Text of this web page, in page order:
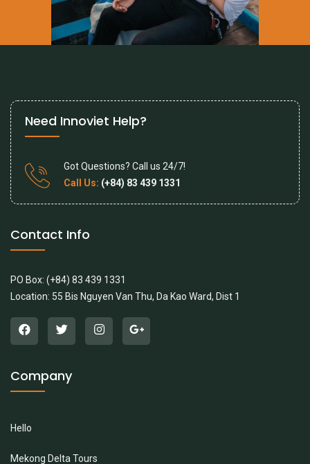
Need Innoviet Help?
Got Questions? Call us 24/7!
Call Us: (+84) 83 439 1331
Contact Info
PO Box: (+84) 83 439 1331
Location: 55 Bis Nguyen Van Thu, Da Kao Ward, Dist 1
Company
Hello
Mekong Delta Tours